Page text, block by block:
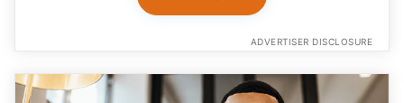
ADVERTISER DISCLOSURE